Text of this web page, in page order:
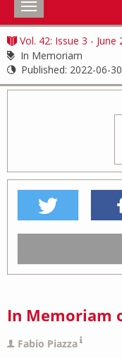
Toggle
navigation
Vol. 42: Issue 3 - June
In Memoriam
Published: 2022-06-30
In Memoriam
Fabio Piazza